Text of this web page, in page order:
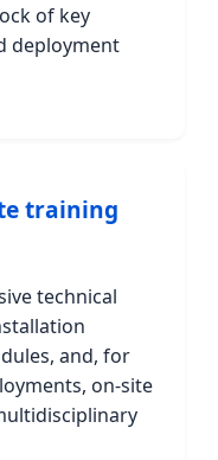
of key
deployment
training
technical
and, for
on-site